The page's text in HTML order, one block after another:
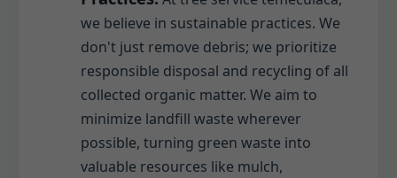
we believe in sustainable practices. We
don't just remove debris; we prioritize
responsible disposal and recycling of all
collected organic matter. We aim to
minimize landfill waste wherever
possible, turning green waste into
valuable resources like mulch,